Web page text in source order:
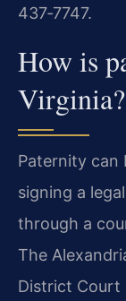
437‑7747.
How is
Virginia?
Paternity can
signing a
through a
The
District Court